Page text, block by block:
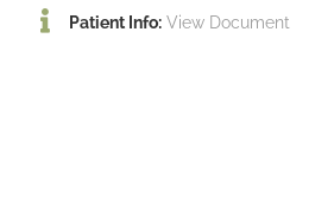
Patient Info: View Document